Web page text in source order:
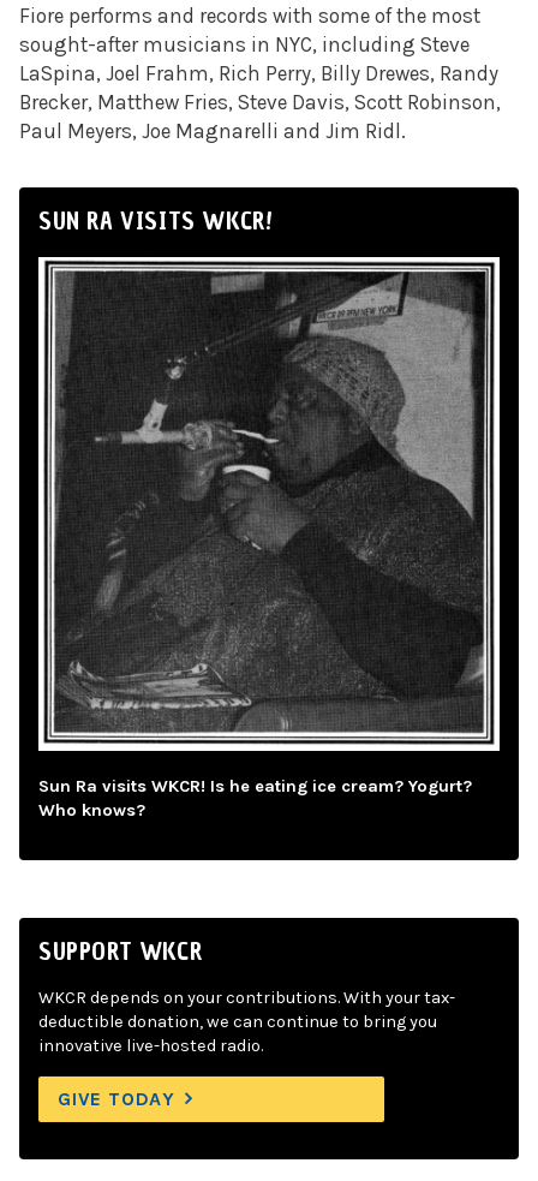
Fiore performs and records with some of the most
sought-after musicians in NYC, including Steve
LaSpina, Joel Frahm, Rich Perry, Billy Drewes, Randy
Brecker, Matthew Fries, Steve Davis, Scott Robinson,
Paul Meyers, Joe Magnarelli and Jim Ridl.
SUN RA VISITS WKCR!
Sun Ra visits WKCR! Is he eating ice cream? Yogurt?
Who knows?
SUPPORT WKCR
WKCR depends on your contributions. With your tax-
deductible donation, we can continue to bring you
innovative live-hosted radio.
GIVE TODAY